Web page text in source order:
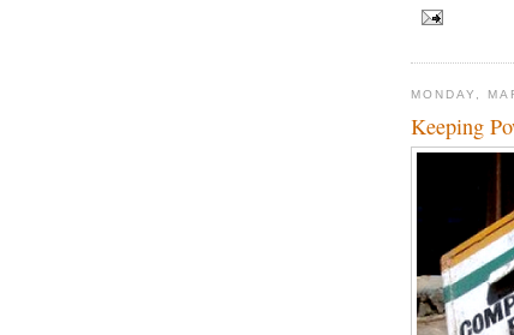
MONDAY,
Keeping